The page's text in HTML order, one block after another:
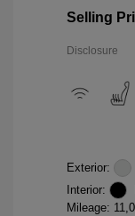
Selling
Disclosure
Exterior:
Interior:
Mileage: